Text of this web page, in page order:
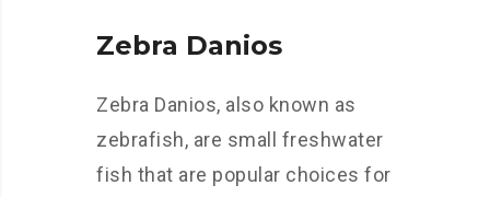
Zebra Danios
Zebra Danios, also known as
zebrafish, are small freshwater
fish that are popular choices for